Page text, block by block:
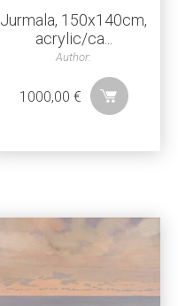
Jurmala, 150x140cm,
acrylic/ca...
Author:
1000,00 €